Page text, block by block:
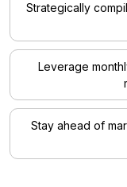
Strategically
Leverage
Stay ahead of